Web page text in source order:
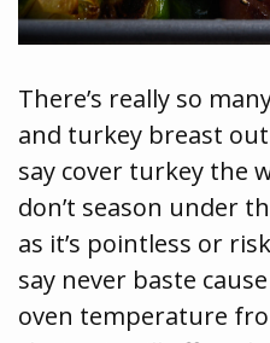
There’s really so
and turkey breast
say cover turkey the
don’t season under
as it’s pointless or
say never baste
oven temperature